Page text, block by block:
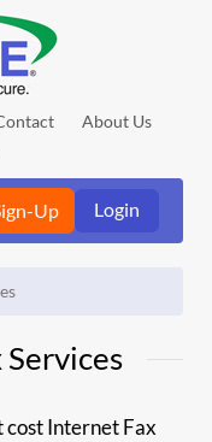
About Us
Up Login
cost Internet Fax